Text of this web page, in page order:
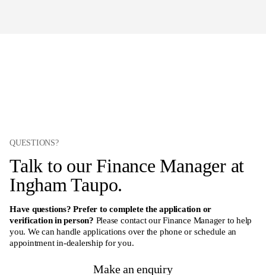
QUESTIONS?
Talk to our Finance Manager at
Ingham Taupo.
Have questions? Prefer to complete the application or
verification in person? Please contact our Finance Manager to help
you. We can handle applications over the phone or schedule an
appointment in-dealership for you.
Make an enquiry